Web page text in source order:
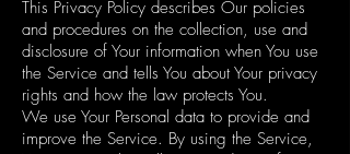
This Privacy Policy describes Our policies
and procedures on the collection, use and
disclosure of Your information when You use
the Service and tells You about Your privacy
rights and how the law protects You.
We use Your Personal data to provide and
improve the Service. By using the Service,